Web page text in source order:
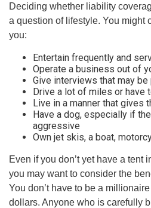
Deciding whether liability
a question of lifestyle. You might
you:
Entertain frequently and
Operate a business out of
Give interviews that may
Drive a lot of miles or have
Live in a manner that gives
Have a dog, especially if
aggressive
Own jet skis, a boat,
Even if you don’t yet have a tent
you may want to consider the
You don’t have to be a
dollars. Anyone who is carefully